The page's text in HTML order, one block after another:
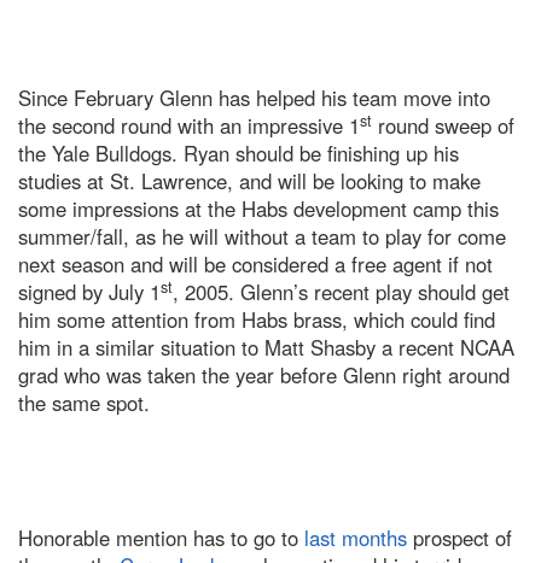
Since February Glenn has helped his team move into
the second round with an impressive 1st round sweep of
the Yale Bulldogs. Ryan should be finishing up his
studies at St. Lawrence, and will be looking to make
some impressions at the Habs development camp this
summer/fall, as he will without a team to play for come
next season and will be considered a free agent if not
signed by July 1st, 2005. Glenn’s recent play should get
him some attention from Habs brass, which could find
him in a similar situation to Matt Shasby a recent NCAA
grad who was taken the year before Glenn right around
the same spot.
Honorable mention has to go to last months prospect of